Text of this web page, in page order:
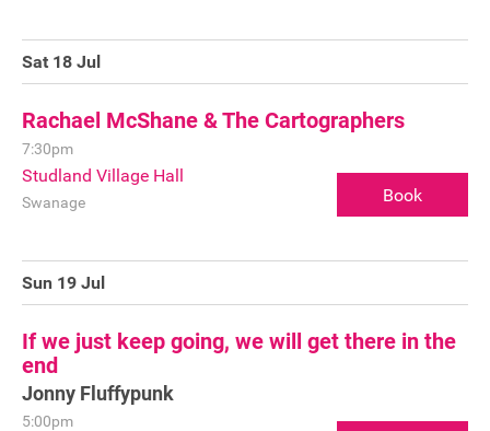
FAQ's
Sat 18 Jul
Rachael McShane & The Cartographers
7:30pm
Studland Village Hall
Swanage Book
Sun 19 Jul
If we just keep going, we will get there in the
end
Jonny Fluffypunk
5:00pm